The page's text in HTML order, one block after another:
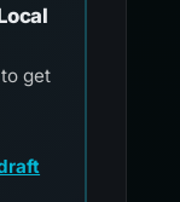
get